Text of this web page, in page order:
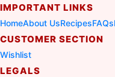
IMPORTANT LINKS
HomeAbout UsRecipesFAQs
CUSTOMER SECTION
Wishlist
LEGALS